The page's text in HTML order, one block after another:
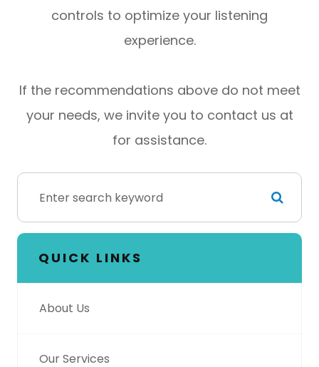
controls to optimize your listening
experience.
​​​​​​​If the recommendations above do not meet
your needs, we invite you to contact us at
for assistance.
QUICK LINKS
About Us
Our Services